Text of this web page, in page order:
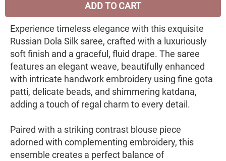
ADD TO CART
Experience timeless elegance with this exquisite
Russian Dola Silk saree, crafted with a luxuriously
soft finish and a graceful, fluid drape. The saree
features an elegant weave, beautifully enhanced
with intricate handwork embroidery using fine gota
patti, delicate beads, and shimmering katdana,
adding a touch of regal charm to every detail.
Paired with a striking contrast blouse piece
adorned with complementing embroidery, this
ensemble creates a perfect balance of